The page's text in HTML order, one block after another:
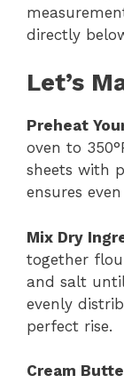
directly
Let’s
Preheat
oven to
sheets with
ensures
Mix Dry
together
and salt
evenly
perfect rise.
Cream